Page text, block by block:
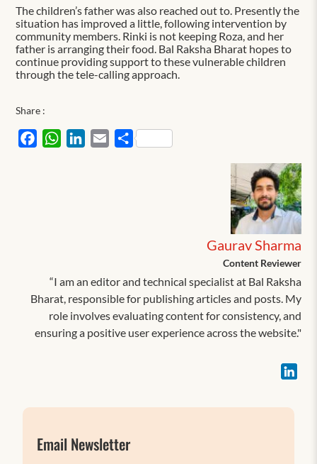
The children’s father was also reached out to. Presently the
situation has improved a little, following intervention by
community members. Rinki is not keeping Roza, and her
father is arranging their food. Bal Raksha Bharat hopes to
continue providing support to these vulnerable children
through the tele-calling approach.
Share :
FacebookWhatsAppLinkedIn
EmailShare
Gaurav Sharma
Content Reviewer
“I am an editor and technical specialist at Bal Raksha
Bharat, responsible for publishing articles and posts. My
role involves evaluating content for consistency, and
ensuring a positive user experience across the website."
Email Newsletter